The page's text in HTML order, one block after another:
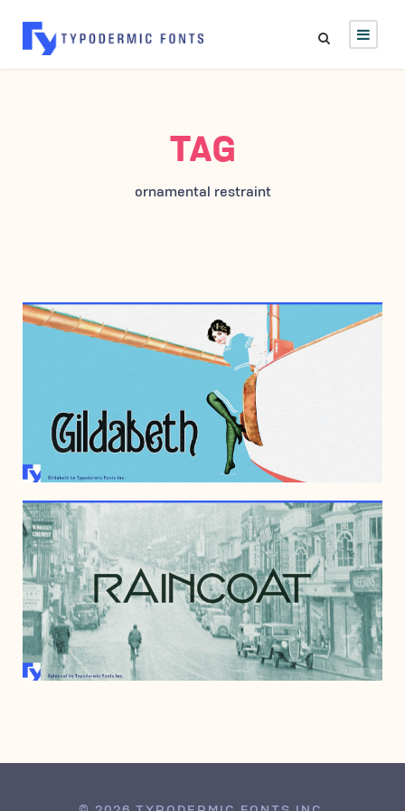
TAG
ornamental restraint
JULY 1, 2023
SEPTEMBER 4, 2008